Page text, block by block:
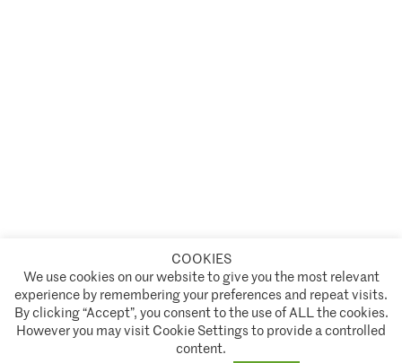
A partnership of
Climate Asset Management is authorised and regulated by the Financial Conduct Authority ("FCA") under FCA
registration number 944222.
Policies and Terms of Service
COOKIES
We use cookies on our website to give you the most relevant
experience by remembering your preferences and repeat visits.
By clicking “Accept”, you consent to the use of ALL the cookies.
However you may visit Cookie Settings to provide a controlled
content.